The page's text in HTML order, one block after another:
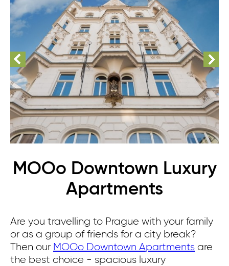
MOOo Downtown Luxury
Apartments
Are you travelling to Prague with your family
or as a group of friends for a city break?
Then our MOOo Downtown Apartments are
the best choice - spacious luxury